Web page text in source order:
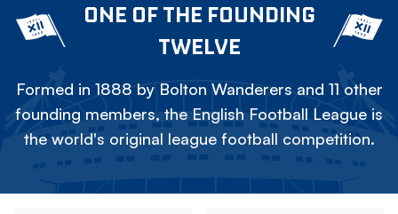
ONE OF THE FOUNDING
TWELVE
Formed in 1888 by Bolton Wanderers and 11 other
founding members, the English Football League is
the world's original league football competition.